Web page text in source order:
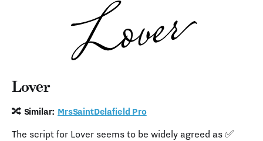
Lover
🔀 Similar: MrsSaintDelafield Pro
The script for Lover seems to be widely agreed as ✅